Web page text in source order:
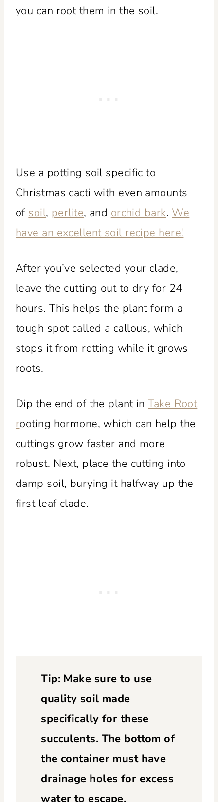
you can root them in the soil.
Use a potting soil specific to
Christmas cacti with even amounts
of soil, perlite, and orchid bark. We
have an excellent soil recipe here!
After you’ve selected your clade,
leave the cutting out to dry for 24
hours. This helps the plant form a
tough spot called a callous, which
stops it from rotting while it grows
roots.
Dip the end of the plant inTake Root
rooting hormone, which can help the
cuttings grow faster and more
robust. Next, place the cutting into
damp soil, burying it halfway up the
first leaf clade.
Tip: Make sure to use
quality soil made
specifically for these
succulents. The bottom of
the container must have
drainage holes for excess
water to escape.